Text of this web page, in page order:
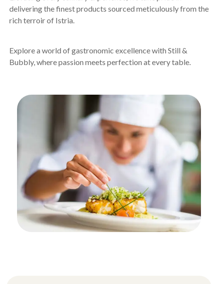
delivering the finest products sourced meticulously from the
rich terroir of Istria.
Explore a world of gastronomic excellence with Still &
Bubbly, where passion meets perfection at every table.